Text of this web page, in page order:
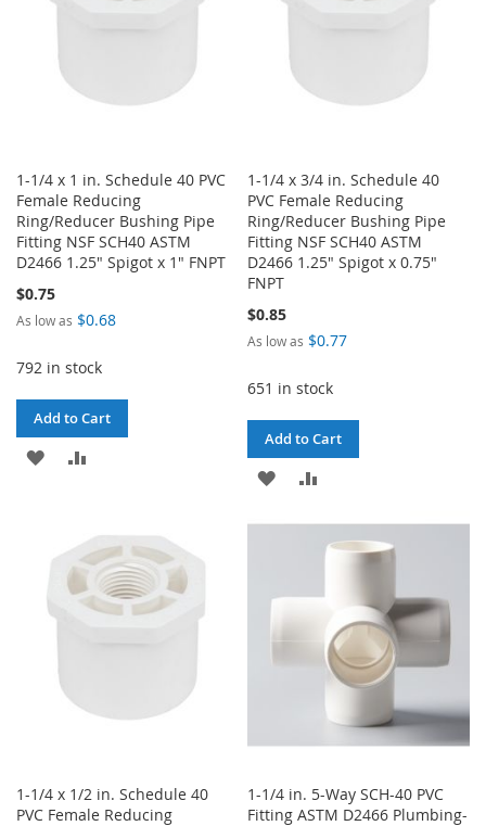
1-1/4 x 1 in. Schedule 40 PVC
Female Reducing
Ring/Reducer Bushing Pipe
Fitting NSF SCH40 ASTM
D2466 1.25" Spigot x 1" FNPT
$0.75
As low as $0.68
792 in stock
Add to Cart
ADD
LIST
1-1/4 x 3/4 in. Schedule 40
PVC Female Reducing
Ring/Reducer Bushing Pipe
Fitting NSF SCH40 ASTM
D2466 1.25" Spigot x 0.75"
FNPT
$0.85
As low as $0.77
651 in stock
Add to Cart
ADD
COMPARE
1-1/4 x 1/2 in. Schedule 40
PVC Female Reducing
1-1/4 in. 5-Way SCH-40 PVC
Fitting ASTM D2466 Plumbing-